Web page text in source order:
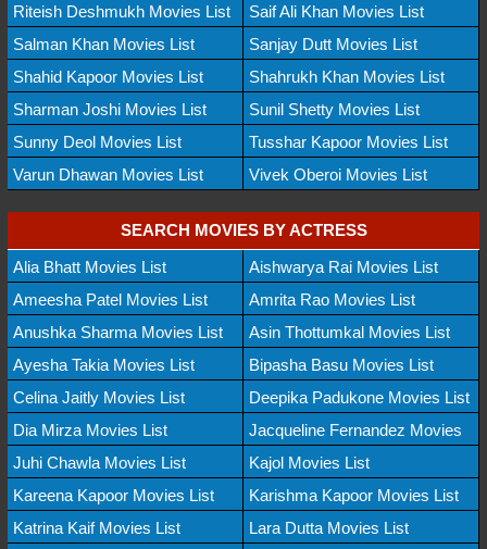
Riteish Deshmukh Movies List
Saif Ali Khan Movies List
Salman Khan Movies List
Sanjay Dutt Movies List
Shahid Kapoor Movies List
Shahrukh Khan Movies List
Sharman Joshi Movies List
Sunil Shetty Movies List
Sunny Deol Movies List
Tusshar Kapoor Movies List
Varun Dhawan Movies List
Vivek Oberoi Movies List
SEARCH MOVIES BY ACTRESS
Alia Bhatt Movies List
Aishwarya Rai Movies List
Ameesha Patel Movies List
Amrita Rao Movies List
Anushka Sharma Movies List
Asin Thottumkal Movies List
Ayesha Takia Movies List
Bipasha Basu Movies List
Celina Jaitly Movies List
Deepika Padukone Movies List
Dia Mirza Movies List
Jacqueline Fernandez Movies
Juhi Chawla Movies List
Kajol Movies List
Kareena Kapoor Movies List
Karishma Kapoor Movies List
Katrina Kaif Movies List
Lara Dutta Movies List